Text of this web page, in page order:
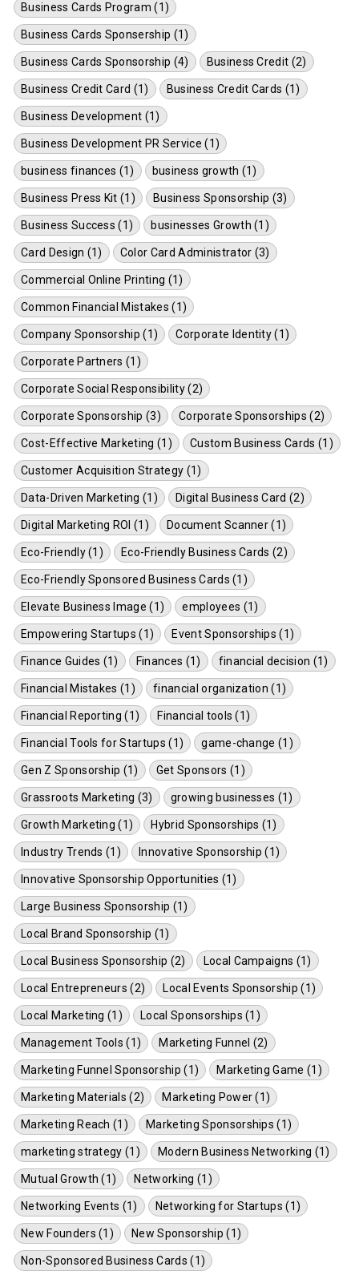
Business Cards Program (1)
Business Cards Sponsership (1)
Business Cards Sponsorship (4) Business Credit (2)
Business Credit Card (1) Business Credit Cards (1)
Business Development (1)
Business Development PR Service (1)
business finances (1) business growth (1)
Business Press Kit (1) Business Sponsorship (3)
Business Success (1) businesses Growth (1)
Card Design (1) Color Card Administrator (3)
Commercial Online Printing (1)
Common Financial Mistakes (1)
Company Sponsorship (1) Corporate Identity (1)
Corporate Partners (1)
Corporate Social Responsibility (2)
Corporate Sponsorship (3) Corporate Sponsorships (2)
Cost-Effective Marketing (1) Custom Business Cards (1)
Customer Acquisition Strategy (1)
Data-Driven Marketing (1) Digital Business Card (2)
Digital Marketing ROI (1) Document Scanner (1)
Eco-Friendly (1) Eco-Friendly Business Cards (2)
Eco-Friendly Sponsored Business Cards (1)
Elevate Business Image (1) employees (1)
Empowering Startups (1) Event Sponsorships (1)
Finance Guides (1) Finances (1) financial decision (1)
Financial Mistakes (1) financial organization (1)
Financial Reporting (1) Financial tools (1)
Financial Tools for Startups (1) game-change (1)
Gen Z Sponsorship (1) Get Sponsors (1)
Grassroots Marketing (3) growing businesses (1)
Growth Marketing (1) Hybrid Sponsorships (1)
Industry Trends (1) Innovative Sponsorship (1)
Innovative Sponsorship Opportunities (1)
Large Business Sponsorship (1)
Local Brand Sponsorship (1)
Local Business Sponsorship (2) Local Campaigns (1)
Local Entrepreneurs (2) Local Events Sponsorship (1)
Local Marketing (1) Local Sponsorships (1)
Management Tools (1) Marketing Funnel (2)
Marketing Funnel Sponsorship (1) Marketing Game (1)
Marketing Materials (2) Marketing Power (1)
Marketing Reach (1) Marketing Sponsorships (1)
marketing strategy (1) Modern Business Networking (1)
Mutual Growth (1) Networking (1)
Networking Events (1) Networking for Startups (1)
New Founders (1) New Sponsorship (1)
Non-Sponsored Business Cards (1)